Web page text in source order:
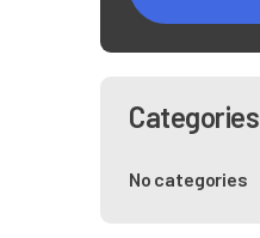
Categories
No categories